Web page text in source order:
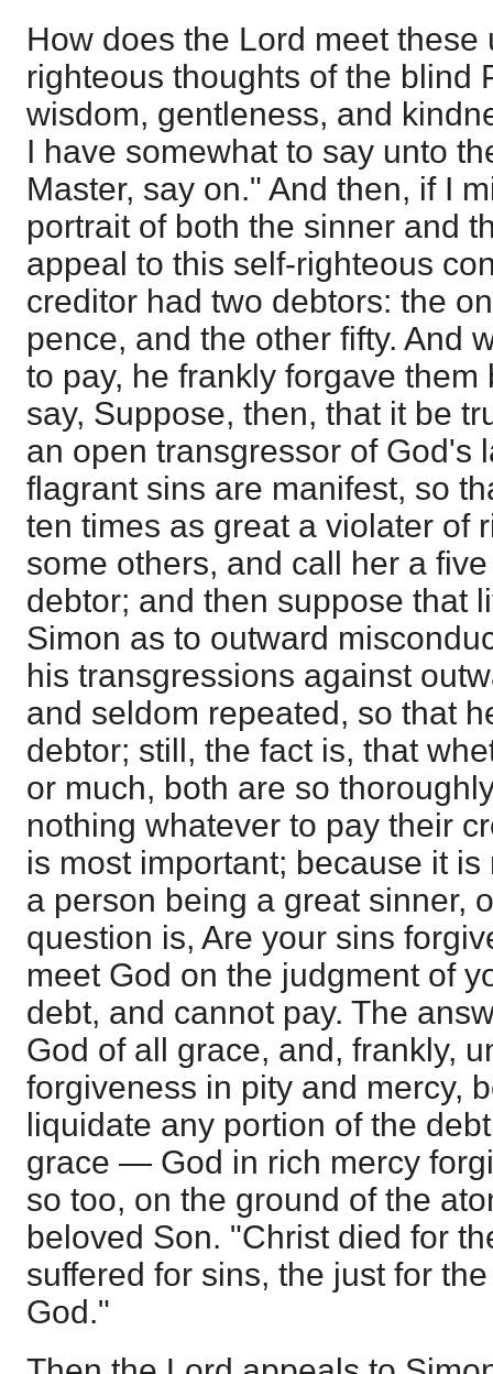
How does the Lord meet
righteous thoughts of the blind
wisdom, gentleness, and
I have somewhat to say unto
Master, say on." And then, if I
portrait of both the sinner and
appeal to this self-righteous
creditor had two debtors: the
pence, and the other fifty. And
to pay, he frankly forgave them
say, Suppose, then, that it be
an open transgressor of God's
flagrant sins are manifest, so
ten times as great a violater of
some others, and call her a
debtor; and then suppose that
Simon as to outward
his transgressions against
and seldom repeated, so that
debtor; still, the fact is, that
or much, both are so
nothing whatever to pay their
is most important; because it
a person being a great sinner,
question is, Are your sins
meet God on the judgment of
debt, and cannot pay. The
God of all grace, and, frankly,
forgiveness in pity and mercy,
liquidate any portion of the
grace — God in rich mercy
so too, on the ground of the
beloved Son. "Christ died for
suffered for sins, the just for
God."